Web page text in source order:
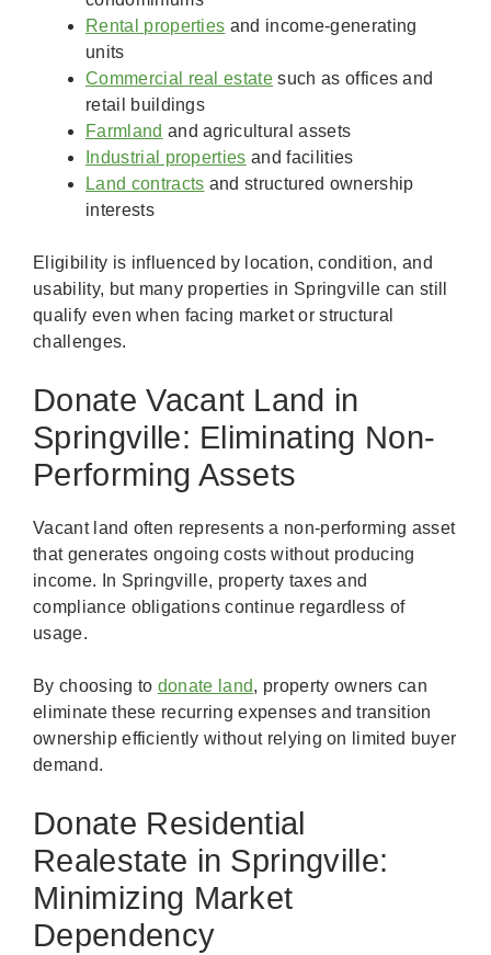
Rental properties and income-generating
units
Commercial real estate such as offices and
retail buildings
Farmland and agricultural assets
Industrial properties and facilities
Land contracts and structured ownership
interests
Eligibility is influenced by location, condition, and
usability, but many properties in Springville can still
qualify even when facing market or structural
challenges.
Donate Vacant Land in
Springville: Eliminating Non-
Performing Assets
Vacant land often represents a non-performing asset
that generates ongoing costs without producing
income. In Springville, property taxes and
compliance obligations continue regardless of
usage.
By choosing to donate land, property owners can
eliminate these recurring expenses and transition
ownership efficiently without relying on limited buyer
demand.
Donate Residential
Realestate in Springville:
Minimizing Market
Dependency